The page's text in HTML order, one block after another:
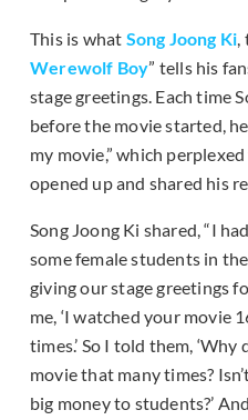
This is what Song Joong Ki,
Werewolf Boy” tells his
stage greetings. Each time
before the movie started,
my movie,” which
opened up and shared his
Song Joong Ki shared, “I
some female students in
giving our stage greetings
me, ‘I watched your movie
times.’ So I told them,
movie that many times?
big money to students?’